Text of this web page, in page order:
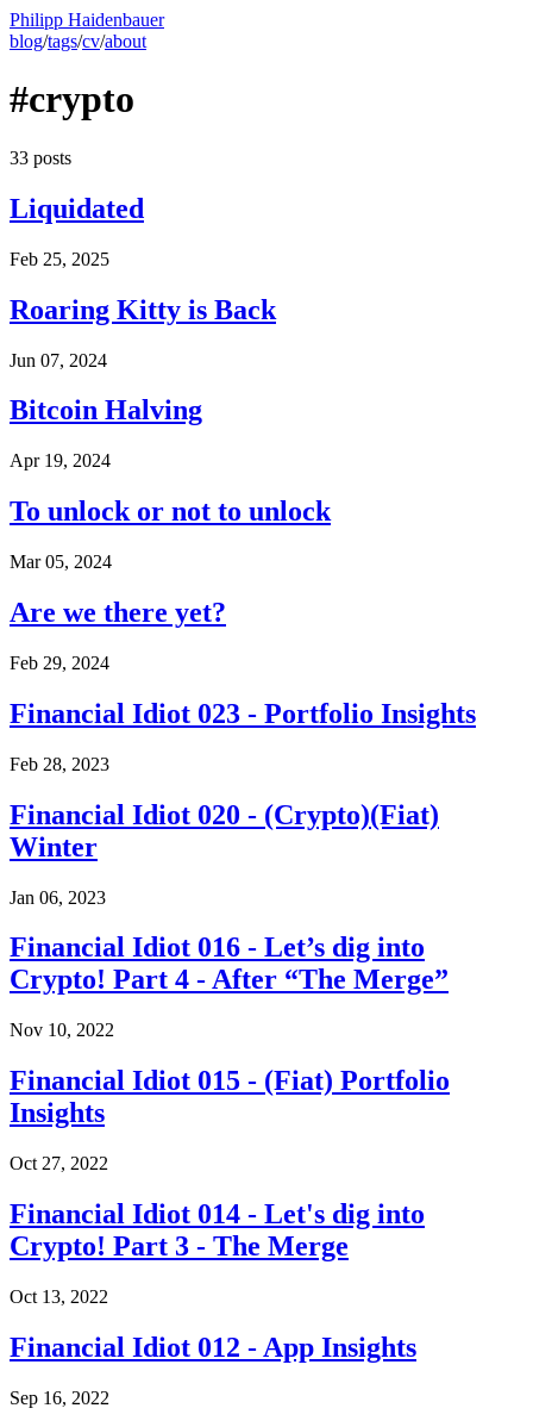
Philipp Haidenbauer
blog/tags/cv/about
#crypto
33 posts
Liquidated
Feb 25, 2025
Roaring Kitty is Back
Jun 07, 2024
Bitcoin Halving
Apr 19, 2024
To unlock or not to unlock
Mar 05, 2024
Are we there yet?
Feb 29, 2024
Financial Idiot 023 - Portfolio Insights
Feb 28, 2023
Financial Idiot 020 - (Crypto)(Fiat)
Winter
Jan 06, 2023
Financial Idiot 016 - Let’s dig into
Crypto! Part 4 - After “The Merge”
Nov 10, 2022
Financial Idiot 015 - (Fiat) Portfolio
Insights
Oct 27, 2022
Financial Idiot 014 - Let's dig into
Crypto! Part 3 - The Merge
Oct 13, 2022
Financial Idiot 012 - App Insights
Sep 16, 2022